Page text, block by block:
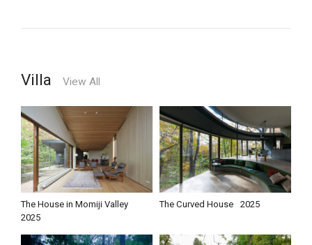
Villa View All
The House in Momiji Valley
2025
The Curved House 2025